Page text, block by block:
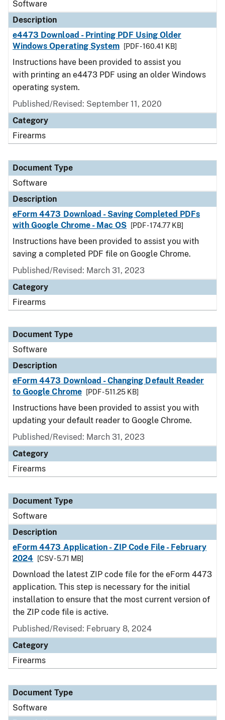
Software
Description
e4473 Download - Printing PDF Using Older
Windows Operating System
[PDF - 160.41 KB]
Instructions have been provided to assist you
with printing an e4473 PDF using an older Windows
operating system.
Published/Revised: September 11, 2020
Category
Firearms
Document Type
Software
Description
eForm 4473 Download - Saving Completed PDFs
with Google Chrome - Mac OS
[PDF - 174.77 KB]
Instructions have been provided to assist you with
saving a completed PDF file on Google Chrome.
Published/Revised: March 31, 2023
Category
Firearms
Document Type
Software
Description
eForm 4473 Download - Changing Default Reader
to Google Chrome
[PDF - 511.25 KB]
Instructions have been provided to assist you with
updating your default reader to Google Chrome.
Published/Revised: March 31, 2023
Category
Firearms
Document Type
Software
Description
eForm 4473 Application - ZIP Code File - February
2024
[CSV - 5.71 MB]
Download the latest ZIP code file for the eForm 4473
application. This step is necessary for the initial
installation to ensure that the most current version of
the ZIP code file is active.
Published/Revised: February 8, 2024
Category
Firearms
Document Type
Software